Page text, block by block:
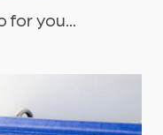
for you...